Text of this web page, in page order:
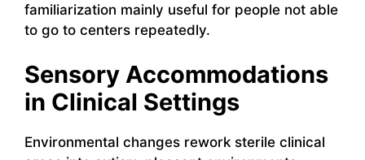
familiarization mainly useful for people not able
to go to centers repeatedly.
Sensory Accommodations
in Clinical Settings
Environmental changes rework sterile clinical